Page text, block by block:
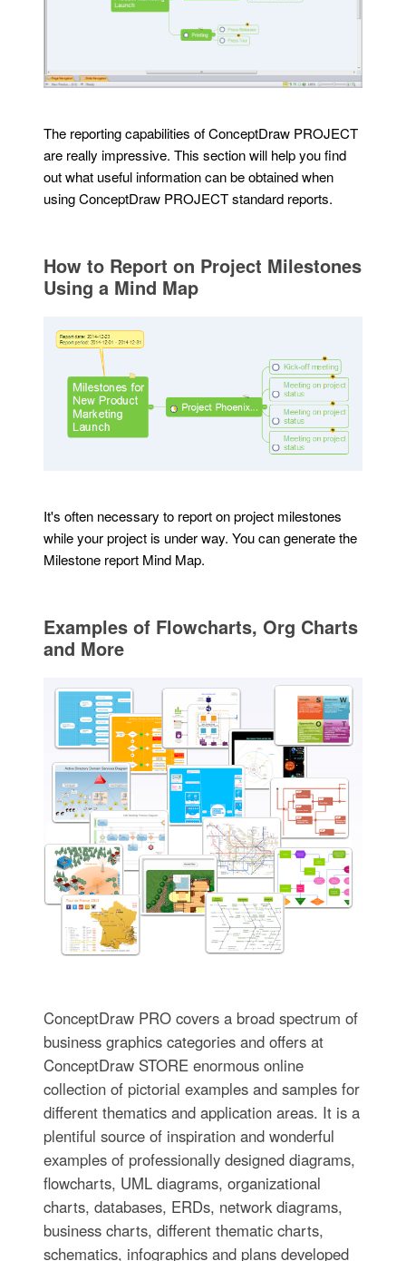
The reporting capabilities of ConceptDraw PROJECT
are really impressive. This section will help you find
out what useful information can be obtained when
using ConceptDraw PROJECT standard reports.
How to Report on Project Milestones
Using a Mind Map
It's often necessary to report on project milestones
while your project is under way. You can generate the
Milestone report Mind Map.
Examples of Flowcharts, Org Charts
and More
ConceptDraw PRO covers a broad spectrum of
business graphics categories and offers at
ConceptDraw STORE enormous online
collection of pictorial examples and samples for
different thematics and application areas. It is a
plentiful source of inspiration and wonderful
examples of professionally designed diagrams,
flowcharts, UML diagrams, organizational
charts, databases, ERDs, network diagrams,
business charts, different thematic charts,
schematics, infographics and plans developed